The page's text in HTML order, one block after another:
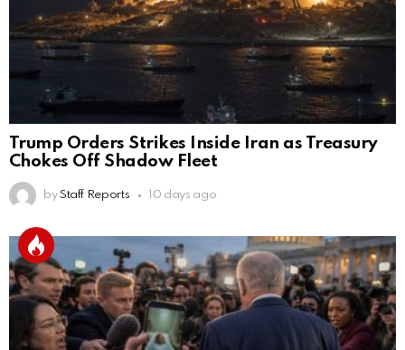
Trump Orders Strikes Inside Iran as Treasury
Chokes Off Shadow Fleet
by Staff Reports 10 days ago